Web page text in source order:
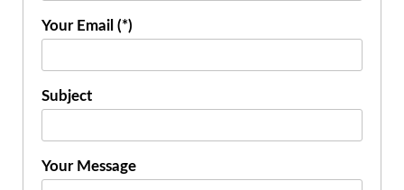
Your Email (*)
Subject
Your Message